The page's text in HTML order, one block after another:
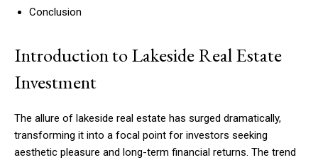
Conclusion
Introduction to Lakeside Real Estate
Investment
The allure of lakeside real estate has surged dramatically,
transforming it into a focal point for investors seeking
aesthetic pleasure and long-term financial returns. The trend